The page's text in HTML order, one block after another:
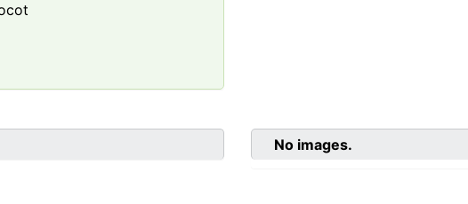
No images.